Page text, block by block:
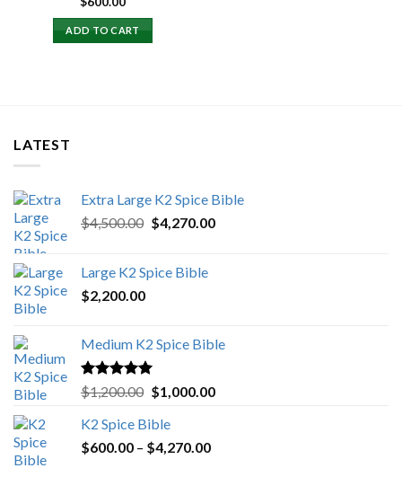
ADD TO CART
LATEST
Extra Large K2 Spice Bible
$4,500.00 Original
$4,500.00.
$4,270.00Current
Large K2 Spice Bible
$2,200.00
Medium K2 Spice Bible
Rated5.00
out of 5
$1,200.00 Original
was:
$1,200.00.
$1,000.00Current
K2 Spice Bible
$600.00 – $4,270.00Price